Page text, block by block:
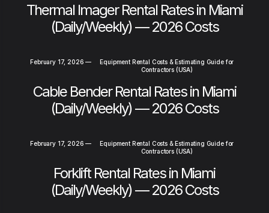
Thermal Imager Rental Rates in Miami
(Daily/Weekly) — 2026 Costs
February 17, 2026 —
Equipment Rental Costs & Estimating Guide for
Contractors (USA)
Cable Bender Rental Rates in Miami
(Daily/Weekly) — 2026 Costs
February 17, 2026 —
Equipment Rental Costs & Estimating Guide for
Contractors (USA)
Forklift Rental Rates in Miami
(Daily/Weekly) — 2026 Costs